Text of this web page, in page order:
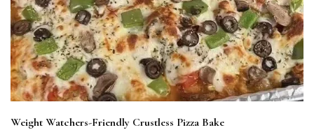
Weight Watchers-Friendly Crustless Pizza Bake